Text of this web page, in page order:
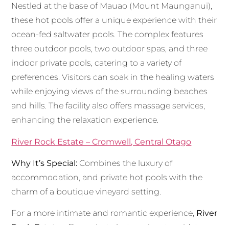
Nestled at the base of Mauao (Mount Maunganui),
these hot pools offer a unique experience with their
ocean-fed saltwater pools. The complex features
three outdoor pools, two outdoor spas, and three
indoor private pools, catering to a variety of
preferences. Visitors can soak in the healing waters
while enjoying views of the surrounding beaches
and hills. The facility also offers massage services,
enhancing the relaxation experience.
River Rock Estate – Cromwell, Central Otago
Why It’s Special: Combines the luxury of
accommodation, and private hot pools with the
charm of a boutique vineyard setting.
For a more intimate and romantic experience, River